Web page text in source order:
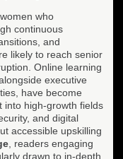
who
continuous
and
likely to reach senior
Online learning
alongside executive
have become
into high-growth fields
and digital
accessible upskilling
, readers engaging
drawn to in-depth